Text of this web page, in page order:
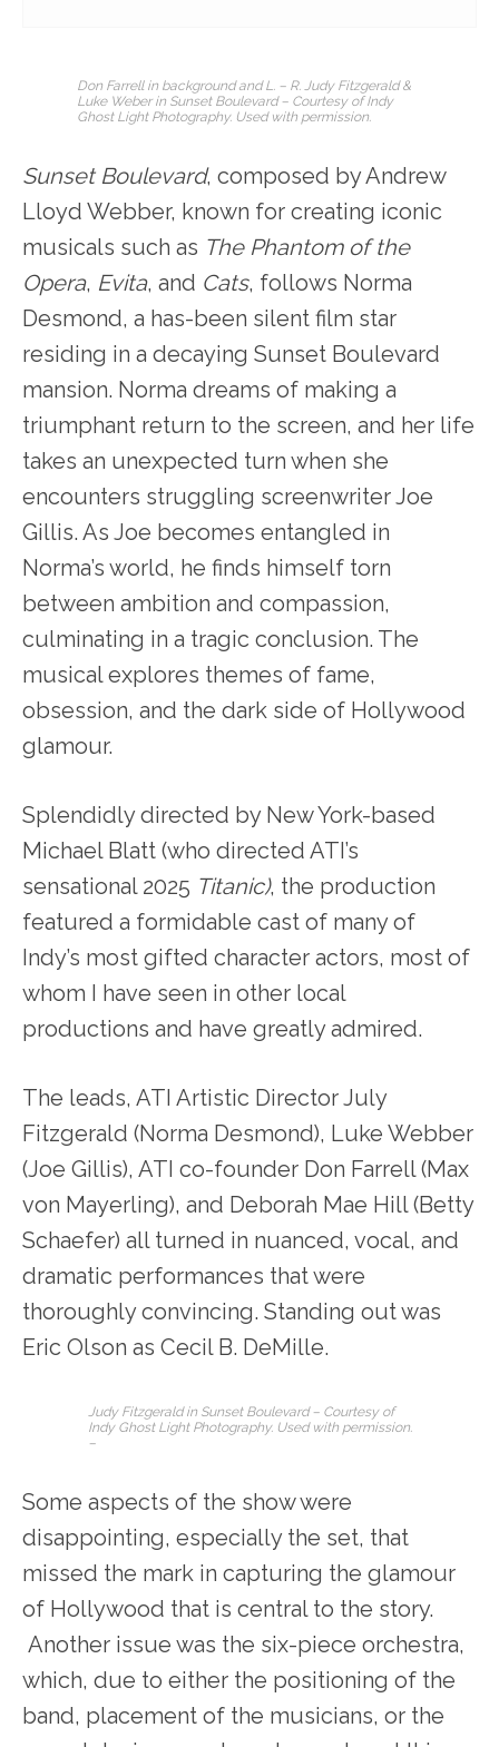
Don Farrell in background and L. – R. Judy Fitzgerald &
Luke Weber in SunsetBoulevard– Courtesy of Indy
Ghost Light Photography. Used with permission.
Sunset Boulevard, composed by Andrew
Lloyd Webber, known for creating iconic
musicals such as The Phantom of the
Opera, Evita, and Cats, follows Norma
Desmond, a has-been silent film star
residing in a decaying Sunset Boulevard
mansion. Norma dreams of making a
triumphant return to the screen, and her life
takes an unexpected turn when she
encounters struggling screenwriter Joe
Gillis. As Joe becomes entangled in
Norma’s world, he finds himself torn
between ambition and compassion,
culminating in a tragic conclusion. The
musical explores themes of fame,
obsession, and the dark side of Hollywood
glamour.
Splendidly directed by New York-based
Michael Blatt (who directed ATI’s
sensational 2025 Titanic), the production
featured a formidable cast of many of
Indy’s most gifted character actors, most of
whom I have seen in other local
productions and have greatly admired.
The leads, ATI Artistic Director July
Fitzgerald (Norma Desmond), Luke Webber
(Joe Gillis), ATI co-founder Don Farrell (Max
von Mayerling), and Deborah Mae Hill (Betty
Schaefer) all turned in nuanced, vocal, and
dramatic performances that were
thoroughly convincing. Standing out was
Eric Olson as Cecil B. DeMille.
Judy Fitzgerald in Sunset Boulevard– Courtesy of
Indy Ghost Light Photography. Used with permission.
–
Some aspects of the show were
disappointing, especially the set, that
missed the mark in capturing the glamour
of Hollywood that is central to the story.
Another issue was the six-piece orchestra,
which, due to either the positioning of the
band, placement of the musicians, or the